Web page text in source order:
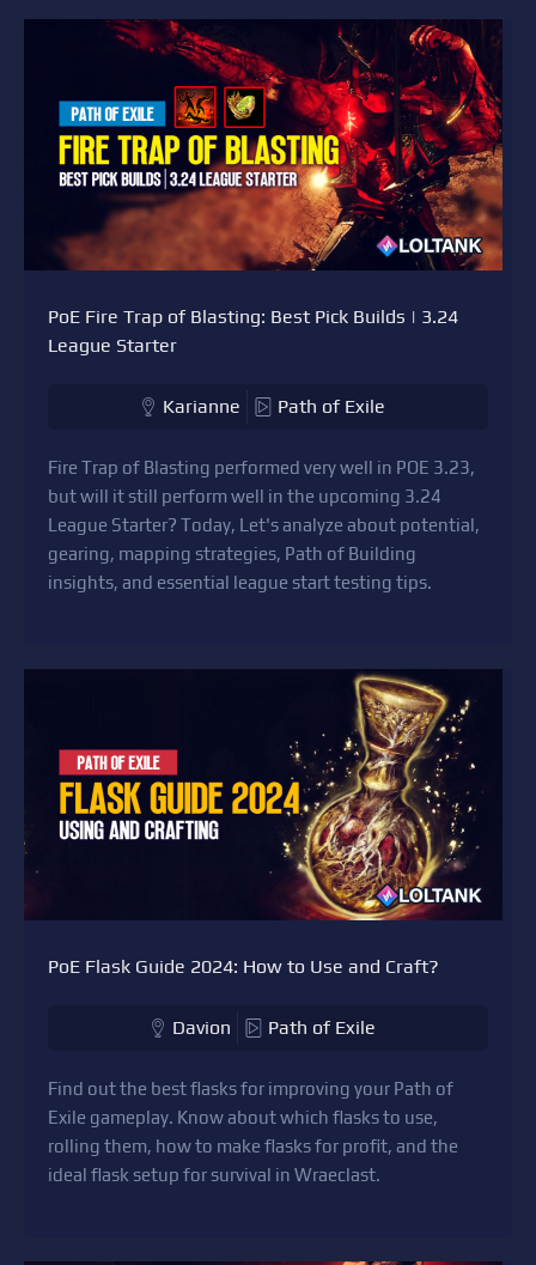
PoE Fire Trap of Blasting: Best Pick Builds | 3.24
League Starter
Karianne Path of Exile
Fire Trap of Blasting performed very well in POE 3.23,
but will it still perform well in the upcoming 3.24
League Starter? Today, Let's analyze about potential,
gearing, mapping strategies, Path of Building
insights, and essential league start testing tips.
PoE Flask Guide 2024: How to Use and Craft?
Davion Path of Exile
Find out the best flasks for improving your Path of
Exile gameplay. Know about which flasks to use,
rolling them, how to make flasks for profit, and the
ideal flask setup for survival in Wraeclast.